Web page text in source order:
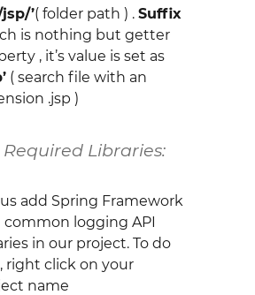
’( folder path ) . Suffix
is nothing but getter
, it’s value is set as
( search file with an
.jsp )
Libraries:
add Spring Framework
common logging API
in our project. To do
right click on your
name